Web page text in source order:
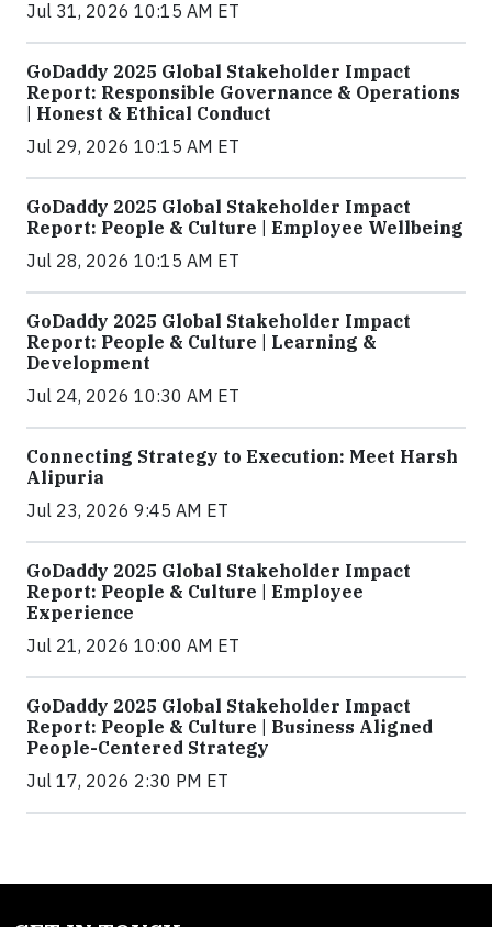
Jul 31, 2026 10:15 AM ET
GoDaddy 2025 Global Stakeholder Impact
Report: Responsible Governance & Operations
| Honest & Ethical Conduct
Jul 29, 2026 10:15 AM ET
GoDaddy 2025 Global Stakeholder Impact
Report: People & Culture | Employee Wellbeing
Jul 28, 2026 10:15 AM ET
GoDaddy 2025 Global Stakeholder Impact
Report: People & Culture | Learning &
Development
Jul 24, 2026 10:30 AM ET
Connecting Strategy to Execution: Meet Harsh
Alipuria
Jul 23, 2026 9:45 AM ET
GoDaddy 2025 Global Stakeholder Impact
Report: People & Culture | Employee
Experience
Jul 21, 2026 10:00 AM ET
GoDaddy 2025 Global Stakeholder Impact
Report: People & Culture | Business Aligned
People-Centered Strategy
Jul 17, 2026 2:30 PM ET